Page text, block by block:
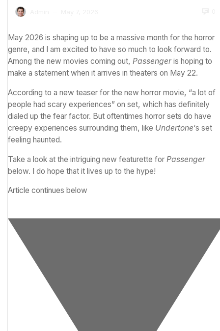
May 2026 is shaping up to be a massive month for the horror
genre, and I am excited to have so much to look forward to.
Among the new movies coming out, Passengeris hoping to
make a statement when it arrives in theaters on May 22.
According to a new teaser for the new horror movie, “a lot of
people had scary experiences” on set, which has definitely
dialed up the fear factor. But oftentimes horror sets do have
creepy experiences surrounding them, like Undertone‘s set
feeling haunted.
Take a look at the intriguing new featurette for Passenger
below. I do hope that it lives up to the hype!
Article continues below